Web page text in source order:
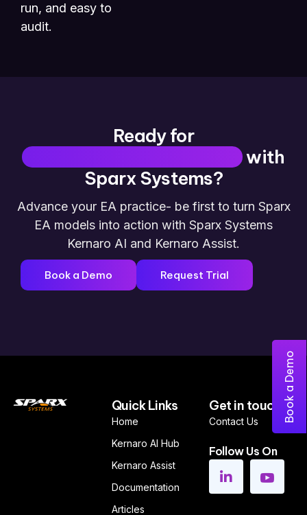
Book a Demo
run, and easy to
audit.
Ready for
Insight-First Architecturewith
Sparx Systems?
Advance your EA practice- be first to turn Sparx
EA models into action with Sparx Systems
Kernaro AI and Kernaro Assist.
Book a Demo Request Trial
Quick Links
Home
Kernaro AI Hub
Kernaro Assist
Documentation
Articles
Get in touch
Contact Us
Follow Us On